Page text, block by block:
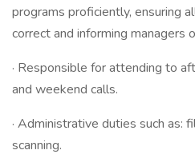
programs proficiently, ensuring
correct and informing managers
· Responsible for attending to
and weekend calls.
· Administrative duties such as:
scanning.